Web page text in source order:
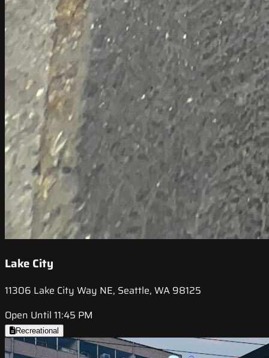
Lake City
11306 Lake City Way NE, Seattle, WA 98125
Open Until 11:45 PM
Recreational